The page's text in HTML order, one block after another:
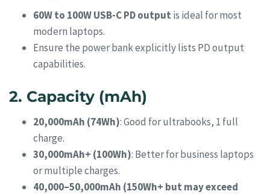
60W to 100W USB-C PD output is ideal for most
modern laptops.
Ensure the power bank explicitly lists PD output
capabilities.
2. Capacity (mAh)
20,000mAh (74Wh): Good for ultrabooks, 1 full
charge.
30,000mAh+ (100Wh): Better for business laptops
or multiple charges.
40,000–50,000mAh (150Wh+ but may exceed